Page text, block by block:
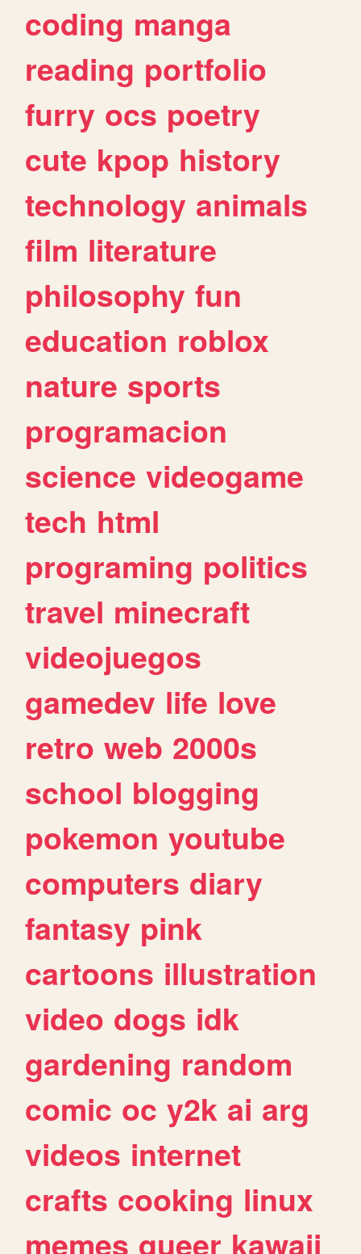
coding manga
reading portfolio
furry ocs poetry
cute kpop history
technology animals
film literature
philosophy fun
education roblox
nature sports
programacion
science videogame
tech html
programing politics
travel minecraft
videojuegos
gamedev life love
retro web 2000s
school blogging
pokemon youtube
computers diary
fantasy pink
cartoons illustration
video dogs idk
gardening random
comic oc y2k ai arg
videos internet
crafts cooking linux
memes queer kawaii